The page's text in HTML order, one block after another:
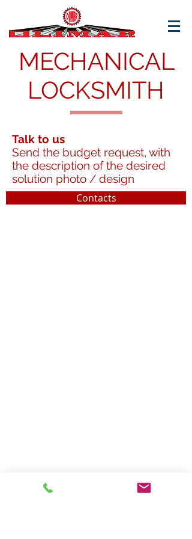
MECHANICAL
LOCKSMITH
Talk to us
Send the budget request, with
the description of the desired
solution photo / design
Contacts